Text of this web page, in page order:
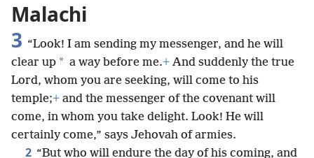
Malachi
3 “Look! I am sending my messenger, and he will
clear up * a way before me.+ And suddenly the true
Lord, whom you are seeking, will come to his
temple;+ and the messenger of the covenant will
come, in whom you take delight. Look! He will
certainly come,” says Jehovah of armies.
2 “But who will endure the day of his coming, and